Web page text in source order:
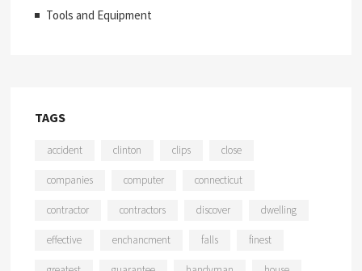
Tools and Equipment
TAGS
accident clinton clips close
companies computer connecticut
contractor contractors discover dwelling
effective enchancment falls finest